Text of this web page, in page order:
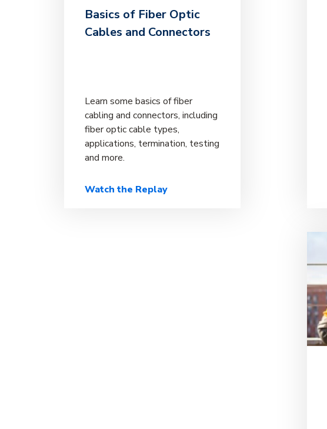
Basics of Fiber Optic
Cables and Connectors
Learn some basics of fiber
cabling and connectors, including
fiber optic cable types,
applications, termination, testing
and more.
Watch the Replay